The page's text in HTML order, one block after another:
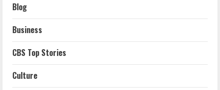
Blog
Business
CBS Top Stories
Culture